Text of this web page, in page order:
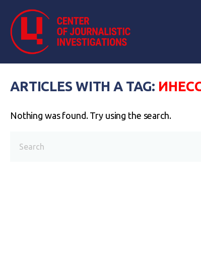
ARTICLES WITH A TAG:
Nothing was found. Try using the search.